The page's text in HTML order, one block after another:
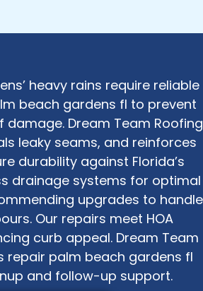
heavy rains require reliable
beach gardens fl to prevent
Dream Team Roofing
leaky seams, and reinforces
durability against Florida’s
drainage systems for optimal
upgrades to handle
Our repairs meet HOA
curb appeal. Dream Team
repair palm beach gardens fl
and follow-up support.